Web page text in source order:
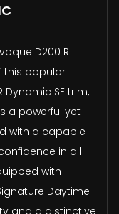
D200 R
this popular
Dynamic SE trim,
a powerful yet
with a capable
in all
with
Daytime
and a distinctive